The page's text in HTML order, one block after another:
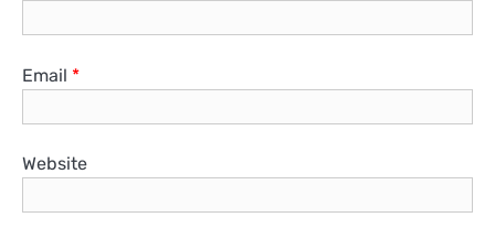
Email *
Website